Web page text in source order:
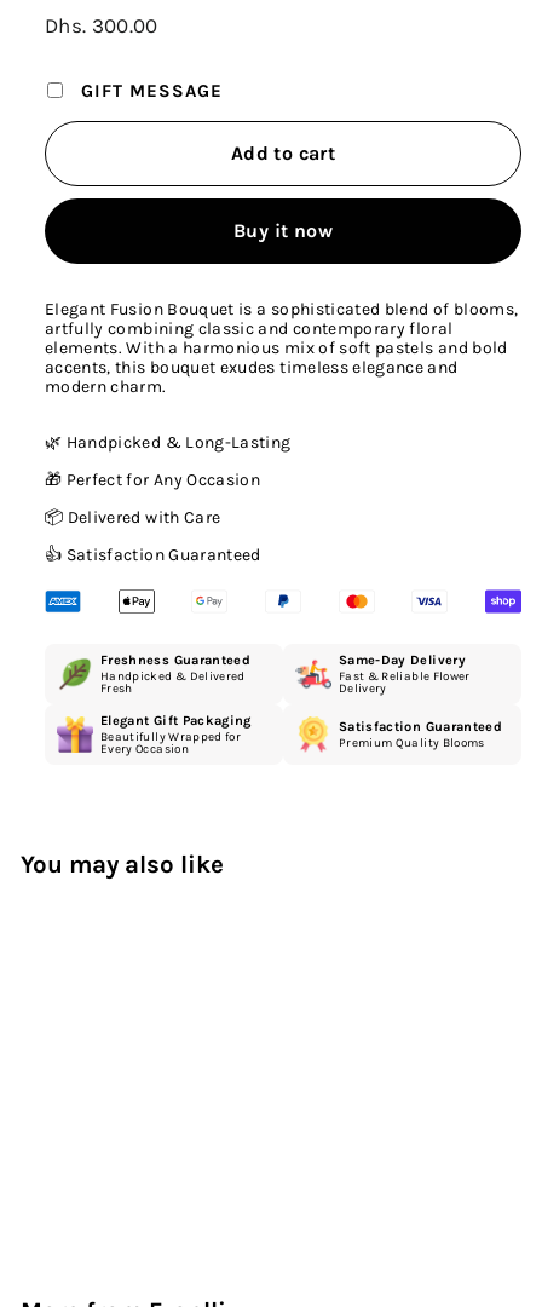
Regular
Dhs. 300.00
GIFT MESSAGE
Add to cart
Buy it now
Elegant Fusion Bouquet is a sophisticated blend of blooms,
artfully combining classic and contemporary floral
elements. With a harmonious mix of soft pastels and bold
accents, this bouquet exudes timeless elegance and
modern charm.
🌿 Handpicked & Long-Lasting
🎁 Perfect for Any Occasion
📦 Delivered with Care
👍 Satisfaction Guaranteed
Freshness Guaranteed
Handpicked & Delivered
Fresh
Same-Day Delivery
Fast & Reliable Flower
Delivery
Elegant Gift Packaging
Beautifully Wrapped for
Every Occasion
Satisfaction Guaranteed
Premium Quality Blooms
You may also like